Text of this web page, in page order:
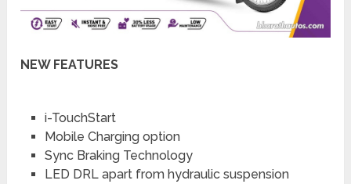
NEW FEATURES
i-TouchStart
Mobile Charging option
Sync Braking Technology
LED DRL apart from hydraulic suspension